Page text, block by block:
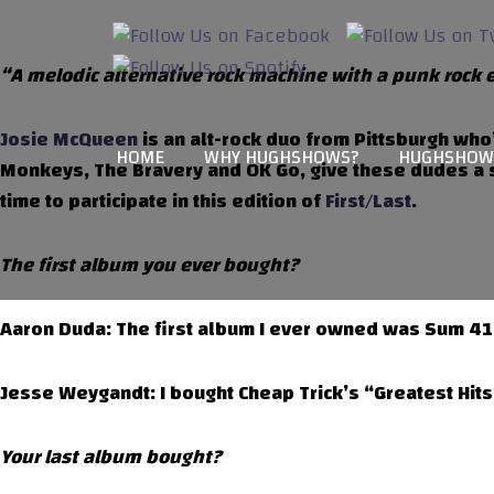
HOME WHY HUGHSHOWS?
“A melodic alternative rock machine with a punk rock
Josie McQueenis an alt-rock duo from Pittsburgh
Monkeys, The Bravery and OK Go, give these dudes
time to participate in this edition ofFirst/Last.
The first album you ever bought?
Aaron Duda: The first album I ever owned was Sum
Jesse Weygandt: I bought Cheap Trick’s “Greatest
Your last album bought?